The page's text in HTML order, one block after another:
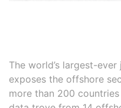
The world’s largest-
exposes the offshore
more than 200